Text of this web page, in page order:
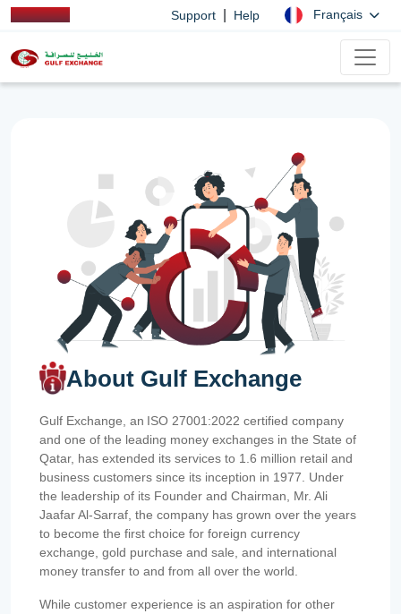
Support Help Français
About Gulf Exchange
Gulf Exchange, an ISO 27001:2022 certified company
and one of the leading money exchanges in the State of
Qatar, has extended its services to 1.6 million retail and
business customers since its inception in 1977. Under
the leadership of its Founder and Chairman, Mr. Ali
Jaafar Al-Sarraf, the company has grown over the years
to become the first choice for foreign currency
exchange, gold purchase and sale, and international
money transfer to and from all over the world.
While customer experience is an aspiration for other